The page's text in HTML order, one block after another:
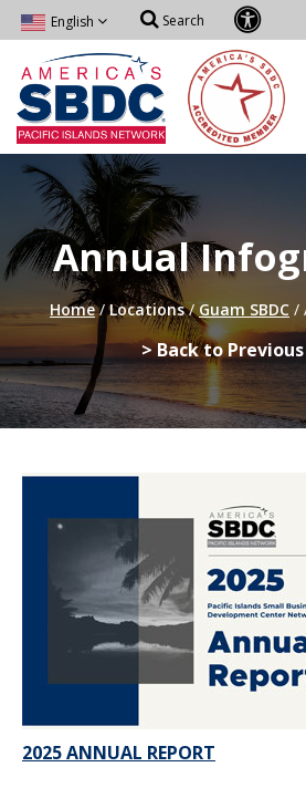
English Search
Annual
Home / Locations/ Guam SBDC /
> Back to
2025 ANNUAL REPORT